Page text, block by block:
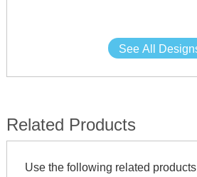
See All
Related Products
Use the following related